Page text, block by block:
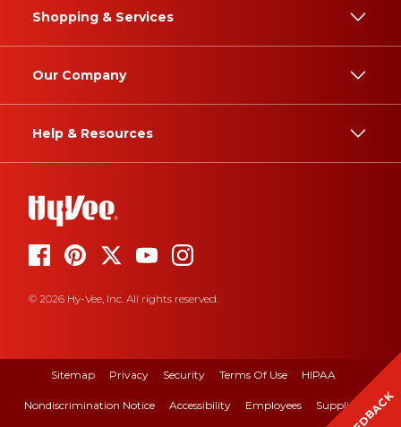
Shopping & Services
Our Company
Help & Resources
© 2026 Hy-Vee, Inc. All rights reserved.
Sitemap Privacy Security Terms Of Use HIPAA
Nondiscrimination Notice Accessibility Employees Suppliers